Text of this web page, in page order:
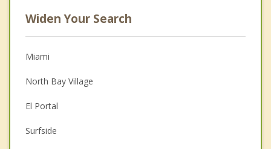
Widen Your Search
Miami
North Bay Village
El Portal
Surfside